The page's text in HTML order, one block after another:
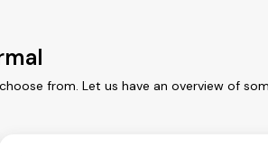
from. Let us have an overview of